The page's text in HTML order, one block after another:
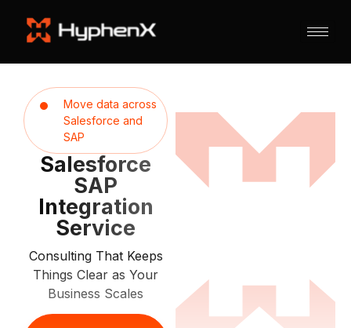
Move data across
Salesforce and
SAP
Salesforce
SAP
Integration
Service
Consulting That Keeps
Things Clear as Your
Business Scales